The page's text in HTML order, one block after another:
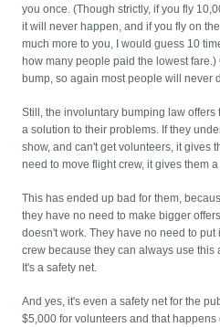
you once. (Though strictly, if you fly
it will never happen, and if you fly on
much more to you, I would guess 10
how many people paid the lowest
bump, so again most people will never
Still, the involuntary bumping law
a solution to their problems. If they
show, and can't get volunteers, it gives
need to move flight crew, it gives them a
This has ended up bad for them,
they have no need to make bigger
doesn't work. They have no need to
crew because they can always use this
It's a safety net.
And yes, it's even a safety net for the
$5,000 for volunteers and that